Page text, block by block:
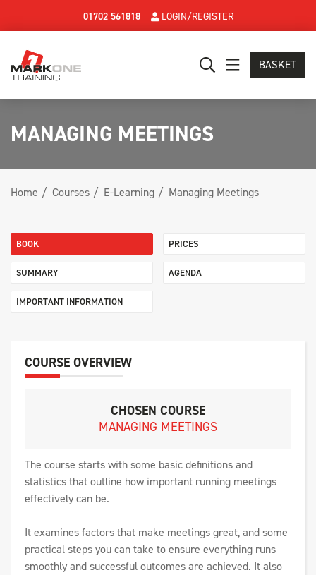
01702 561818 LOGIN/REGISTER
BASKET
MANAGING MEETINGS
Home Courses E-Learning Managing Meetings
BOOK PRICES
SUMMARY AGENDA
IMPORTANT INFORMATION
COURSE OVERVIEW
CHOSEN COURSE
MANAGING MEETINGS
The course starts with some basic definitions and
statistics that outline how important running meetings
effectively can be.
It examines factors that make meetings great, and some
practical steps you can take to ensure everything runs
smoothly and successful outcomes are achieved. It also